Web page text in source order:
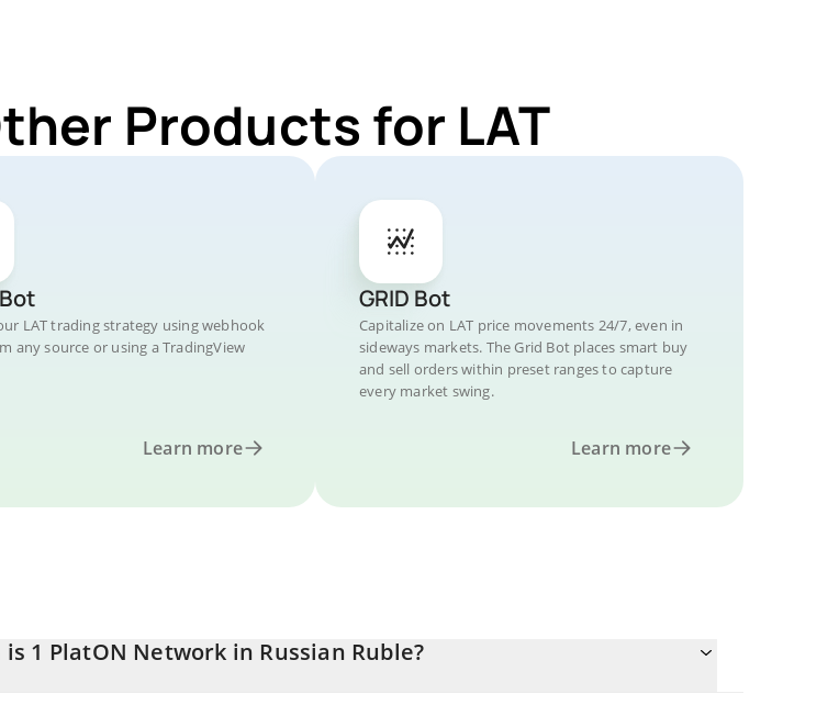
Products for LAT
LAT trading strategy using webhook
any source or using a TradingView
Learn more
GRID Bot
Capitalize on LAT price movements 24/7, even in
sideways markets. The Grid Bot places smart buy
and sell orders within preset ranges to capture
every market swing.
Learn more
is 1 PlatON Network in Russian Ruble?